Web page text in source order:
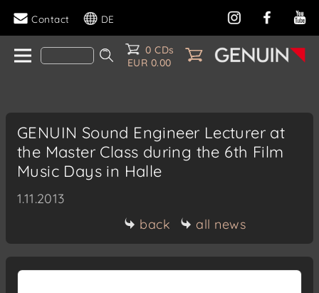
Contact DE
0 CDs
EUR 0.00
GENUIN Sound Engineer Lecturer at
the Master Class during the 6th Film
Music Days in Halle
1.11.2013
back
all news